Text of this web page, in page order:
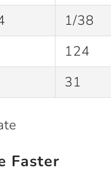
1/38
124
31
Faster